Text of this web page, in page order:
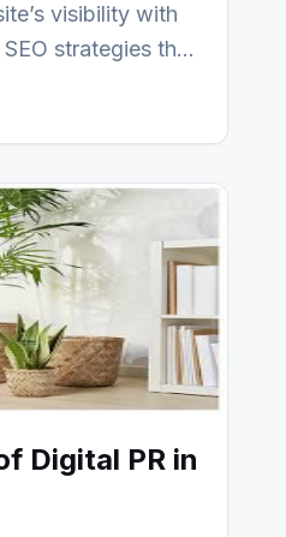
visibility with
strategies that
Digital PR in